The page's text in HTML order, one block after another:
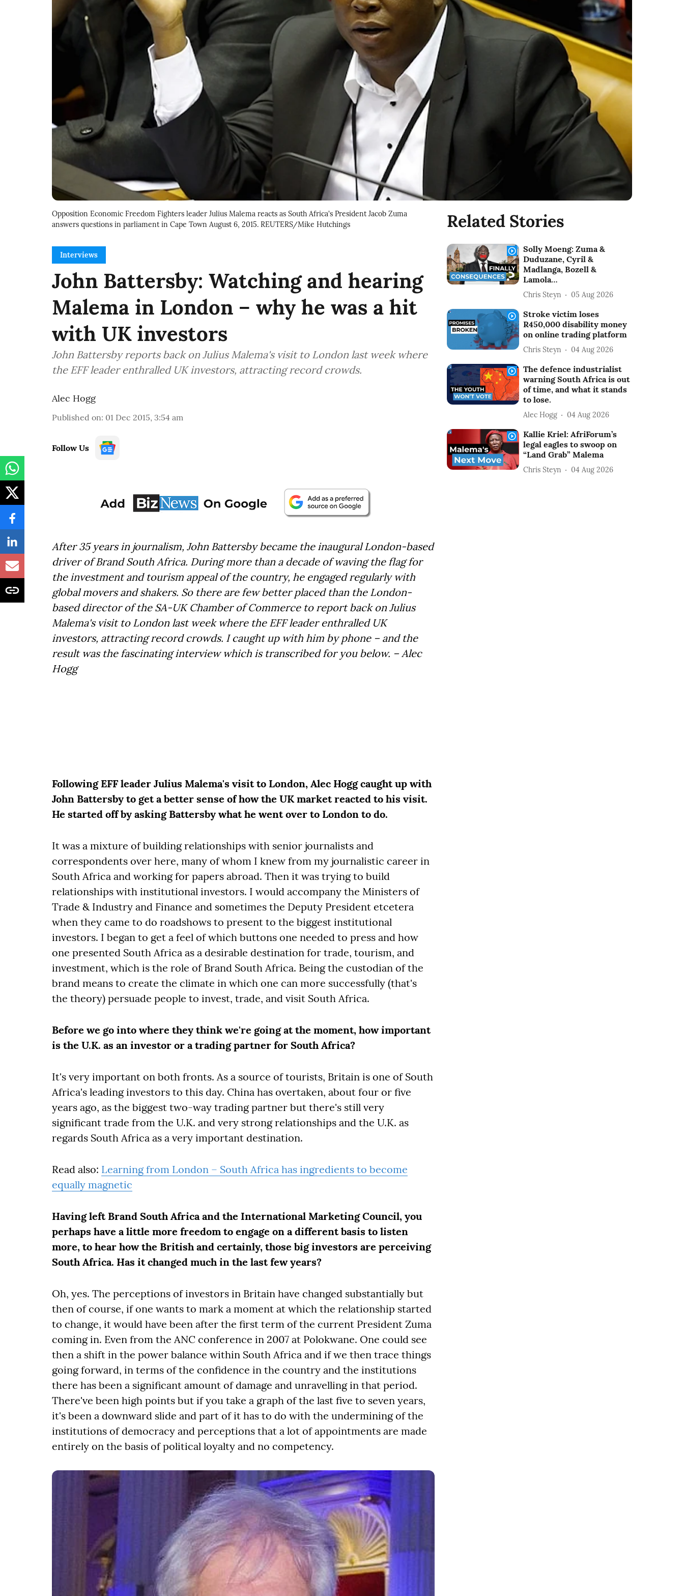
Opposition Economic Freedom Fighters leader Julius Malema reacts as South Africa's President Jacob Zuma
answers questions in parliament in Cape Town August 6, 2015. REUTERS/Mike Hutchings
Interviews
John Battersby: Watching and hearing
Malema in London – why he was a hit
with UK investors
John Battersby reports back on Julius Malema's visit to London last week where
the EFF leader enthralled UK investors, attracting record crowds.
Alec Hogg
Published on: 01 Dec 2015, 3:54 am
Follow Us
After 35 years in journalism, John Battersby became the inaugural London-based
driver of Brand South Africa. During more than a decade of waving the flag for
the investment and tourism appeal of the country, he engaged regularly with
global movers and shakers. So there are few better placed than the London-
based director of the SA-UK Chamber of Commerce to report back on Julius
Malema's visit to London last week where the EFF leader enthralled UK
investors, attracting record crowds. I caught up with him by phone – and the
result was the fascinating interview which is transcribed for you below. – Alec
Hogg
Following EFF leader Julius Malema's visit to London, Alec Hogg caught up with
John Battersby to get a better sense of how the UK market reacted to his visit.
He started off by asking Battersby what he went over to London to do.
It was a mixture of building relationships with senior journalists and
correspondents over here, many of whom I knew from my journalistic career in
South Africa and working for papers abroad. Then it was trying to build
relationships with institutional investors. I would accompany the Ministers of
Trade & Industry and Finance and sometimes the Deputy President etcetera
when they came to do roadshows to present to the biggest institutional
investors. I began to get a feel of which buttons one needed to press and how
one presented South Africa as a desirable destination for trade, tourism, and
investment, which is the role of Brand South Africa. Being the custodian of the
brand means to create the climate in which one can more successfully (that's
the theory) persuade people to invest, trade, and visit South Africa.
Before we go into where they think we're going at the moment, how important
is the U.K. as an investor or a trading partner for South Africa?
It's very important on both fronts. As a source of tourists, Britain is one of South
Africa's leading investors to this day. China has overtaken, about four or five
years ago, as the biggest two-way trading partner but there's still very
significant trade from the U.K. and very strong relationships and the U.K. as
regards South Africa as a very important destination.
Read also: Learning from London – South Africa has ingredients to become
equally magnetic
Having left Brand South Africa and the International Marketing Council, you
perhaps have a little more freedom to engage on a different basis to listen
more, to hear how the British and certainly, those big investors are perceiving
South Africa. Has it changed much in the last few years?
Oh, yes. The perceptions of investors in Britain have changed substantially but
then of course, if one wants to mark a moment at which the relationship started
to change, it would have been after the first term of the current President Zuma
coming in. Even from the ANC conference in 2007 at Polokwane. One could see
then a shift in the power balance within South Africa and if we then trace things
going forward, in terms of the confidence in the country and the institutions
there has been a significant amount of damage and unravelling in that period.
There've been high points but if you take a graph of the last five to seven years,
it's been a downward slide and part of it has to do with the undermining of the
institutions of democracy and perceptions that a lot of appointments are made
entirely on the basis of political loyalty and no competency.
Related Stories
Solly Moeng: Zuma &
Duduzane, Cyril &
Madlanga, Bozell &
Lamola…
Chris Steyn 05 Aug 2026
Stroke victim loses
R450,000 disability money
on online trading platform
Chris Steyn 04 Aug 2026
The defence industrialist
warning South Africa is out
of time, and what it stands
to lose.
Alec Hogg 04 Aug 2026
Kallie Kriel: AfriForum’s
legal eagles to swoop on
“Land Grab” Malema
Chris Steyn 04 Aug 2026